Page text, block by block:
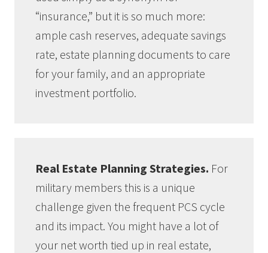
“insurance,” but it is so much more:
ample cash reserves, adequate savings
rate, estate planning documents to care
for your family, and an appropriate
investment portfolio.
Real Estate Planning Strategies. For
military members this is a unique
challenge given the frequent PCS cycle
and its impact. You might have a lot of
your net worth tied up in real estate,